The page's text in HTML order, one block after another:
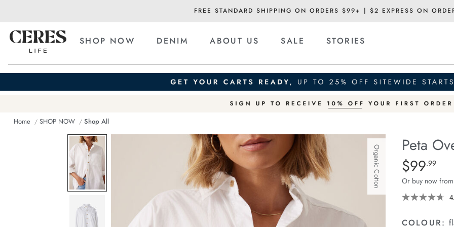
FREE STANDARD SHIPPING ON ORDERS $99+ | $2 EXPRESS ON
SHOP NOW DENIM ABOUT US SALE STORIES
Home SHOP NOW Shop All
Organic Cotton Peta
Details
https://
oversized-
shirt/1400787-
01.html
Standard Price
$99.99
Or buy now
COLOUR: